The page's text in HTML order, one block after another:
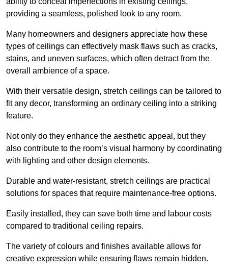
providing a seamless, polished look to any room.
Many homeowners and designers appreciate how these
types of ceilings can effectively mask flaws such as cracks,
stains, and uneven surfaces, which often detract from the
overall ambience of a space.
With their versatile design, stretch ceilings can be tailored to
fit any decor, transforming an ordinary ceiling into a striking
feature.
Not only do they enhance the aesthetic appeal, but they
also contribute to the room’s visual harmony by coordinating
with lighting and other design elements.
Durable and water-resistant, stretch ceilings are practical
solutions for spaces that require maintenance-free options.
Easily installed, they can save both time and labour costs
compared to traditional ceiling repairs.
The variety of colours and finishes available allows for
creative expression while ensuring flaws remain hidden.